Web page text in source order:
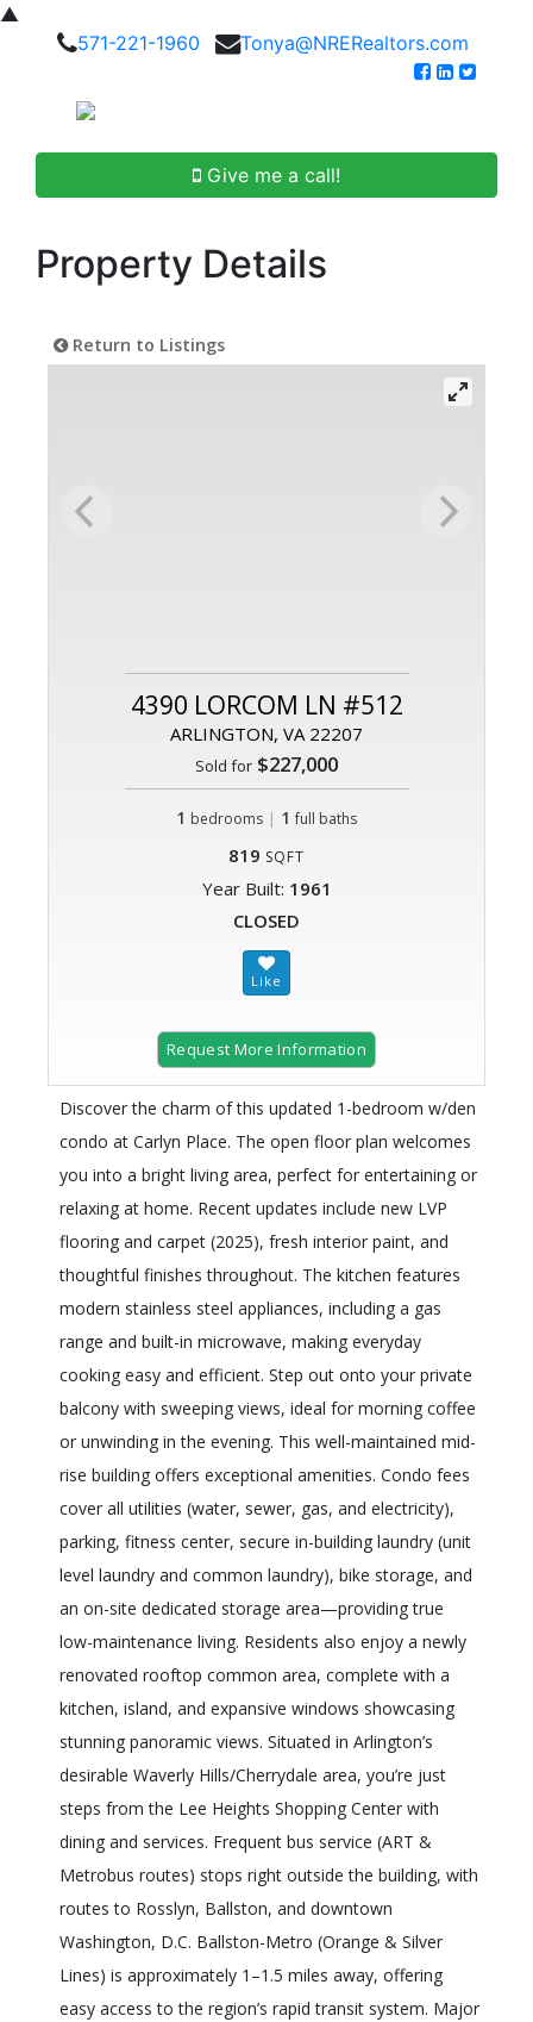
▲
571-221-1960
Tonya@NRERealtors.com
Give me a call!
Property Details
Return to Listings
4390 LORCOM LN #512
ARLINGTON, VA 22207
Sold for $227,000
1 bedrooms | 1 full baths
819 SQFT
Year Built: 1961
CLOSED
Request More Information
Discover the charm of this updated 1-bedroom w/den
condo at Carlyn Place. The open floor plan welcomes
you into a bright living area, perfect for entertaining or
relaxing at home. Recent updates include new LVP
flooring and carpet (2025), fresh interior paint, and
thoughtful finishes throughout. The kitchen features
modern stainless steel appliances, including a gas
range and built-in microwave, making everyday
cooking easy and efficient. Step out onto your private
balcony with sweeping views, ideal for morning coffee
or unwinding in the evening. This well-maintained mid-
rise building offers exceptional amenities. Condo fees
cover all utilities (water, sewer, gas, and electricity),
parking, fitness center, secure in-building laundry (unit
level laundry and common laundry), bike storage, and
an on-site dedicated storage area—providing true
low-maintenance living. Residents also enjoy a newly
renovated rooftop common area, complete with a
kitchen, island, and expansive windows showcasing
stunning panoramic views. Situated in Arlington’s
desirable Waverly Hills/Cherrydale area, you’re just
steps from the Lee Heights Shopping Center with
dining and services. Frequent bus service (ART &
Metrobus routes) stops right outside the building, with
routes to Rosslyn, Ballston, and downtown
Washington, D.C. Ballston-Metro (Orange & Silver
Lines) is approximately 1–1.5 miles away, offering
easy access to the region’s rapid transit system. Major